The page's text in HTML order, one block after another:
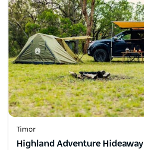
Timor
Highland Adventure Hideaway